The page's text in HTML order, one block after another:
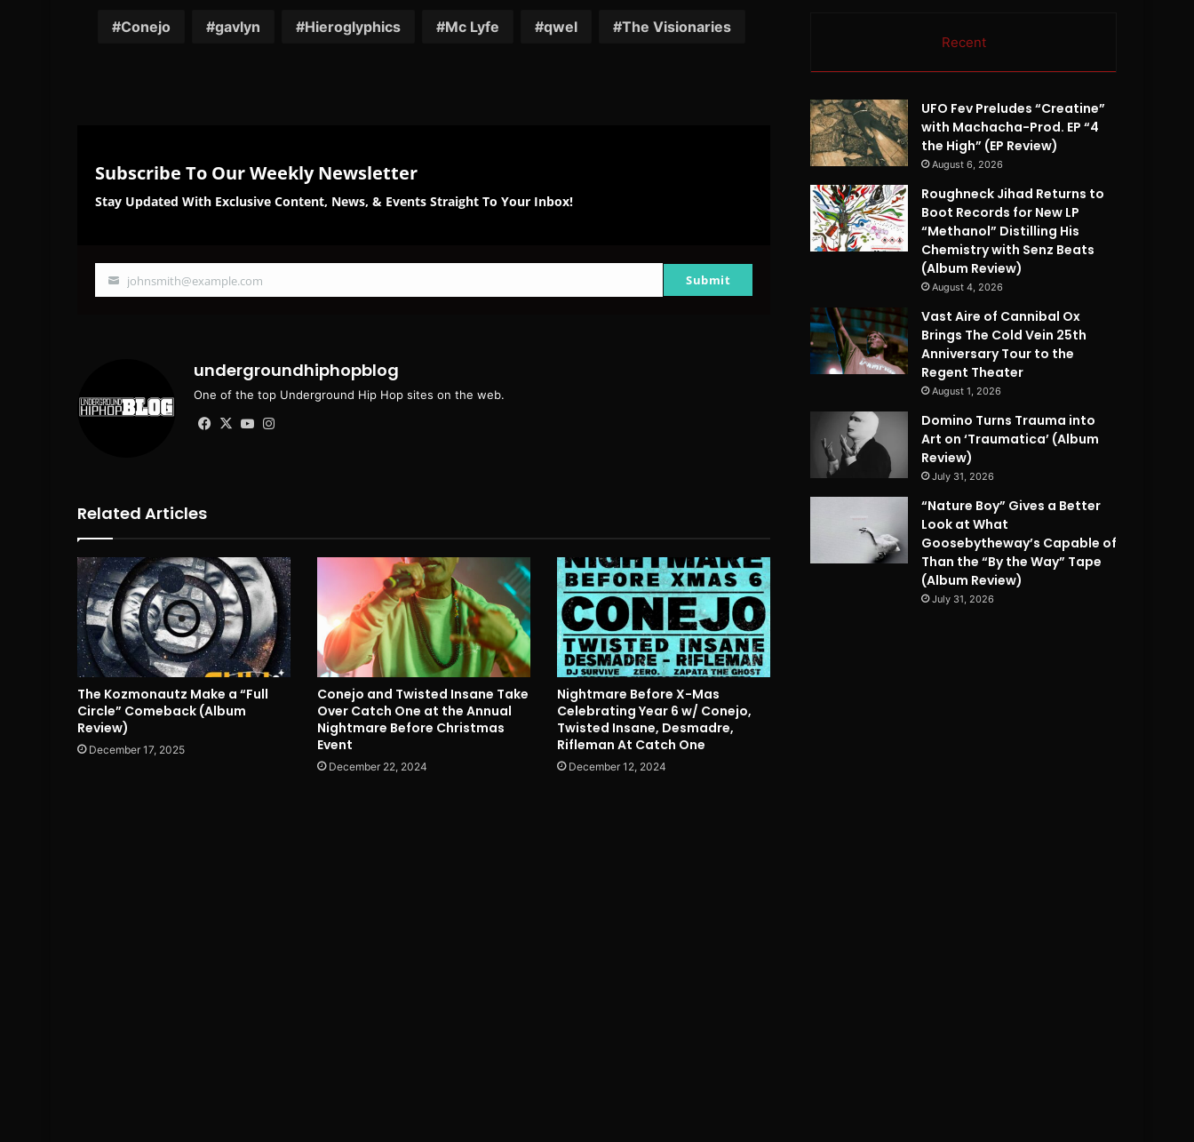
Conejo gavlyn Hieroglyphics Mc Lyfe qwel The Visionaries
Subscribe To Our Weekly Newsletter
Stay Updated With Exclusive Content, News, & Events Straight To Your Inbox!
Your
johnsmith@example.com Submit
undergroundhiphopblog
One of the top Underground Hip Hop sites on the web.
Facebook
X YouTube
Related Articles
The Kozmonautz Make a “Full
Circle” Comeback (Album
Review)
December 17, 2025
Conejo and Twisted Insane Take
Over Catch One at the Annual
Nightmare Before Christmas
Event
December 22, 2024
Nightmare Before X-Mas
Celebrating Year 6 w/ Conejo,
Twisted Insane, Desmadre,
Rifleman At Catch One
December 12, 2024
Recent
UFO Fev Preludes “Creatine”
with Machacha-Prod. EP “4
the High” (EP Review)
August 6, 2026
Roughneck Jihad Returns to
Boot Records for New LP
“Methanol” Distilling His
Chemistry with Senz Beats
(Album Review)
August 4, 2026
Vast Aire of Cannibal Ox
Brings The Cold Vein 25th
Anniversary Tour to the
Regent Theater
August 1, 2026
Domino Turns Trauma into
Art on ‘Traumatica’ (Album
Review)
July 31, 2026
“Nature Boy” Gives a Better
Look at What
Goosebytheway’s Capable of
Than the “By the Way” Tape
(Album Review)
July 31, 2026